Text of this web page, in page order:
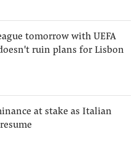
tomorrow with UEFA
ruin plans for Lisbon
at stake as Italian